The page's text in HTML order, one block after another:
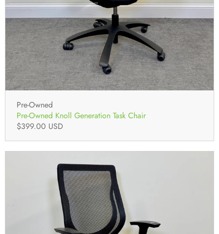
Pre-Owned
Pre-Owned Knoll Generation Task Chair
$399.00 USD